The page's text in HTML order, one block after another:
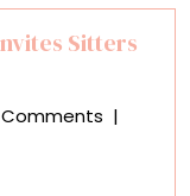
Sitters
|